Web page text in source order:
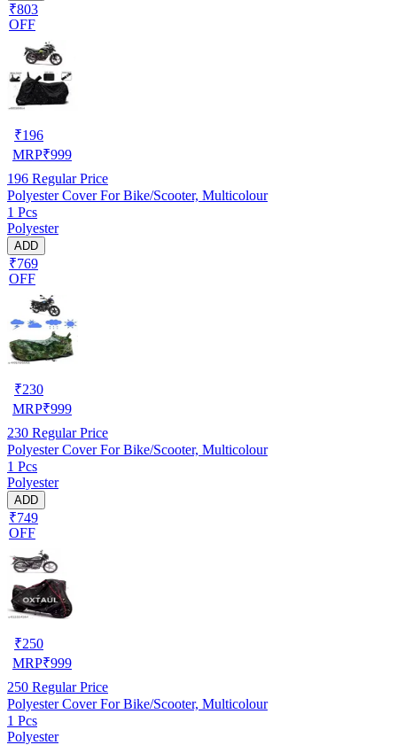
₹803
OFF
₹196
MRP₹999
196 Regular Price
Polyester Cover For Bike/Scooter, Multicolour
1 Pcs
Polyester
ADD
₹769
OFF
₹230
MRP₹999
230 Regular Price
Polyester Cover For Bike/Scooter, Multicolour
1 Pcs
Polyester
ADD
₹749
OFF
₹250
MRP₹999
250 Regular Price
Polyester Cover For Bike/Scooter, Multicolour
1 Pcs
Polyester